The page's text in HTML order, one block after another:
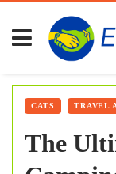
CATS TRAVEL
The